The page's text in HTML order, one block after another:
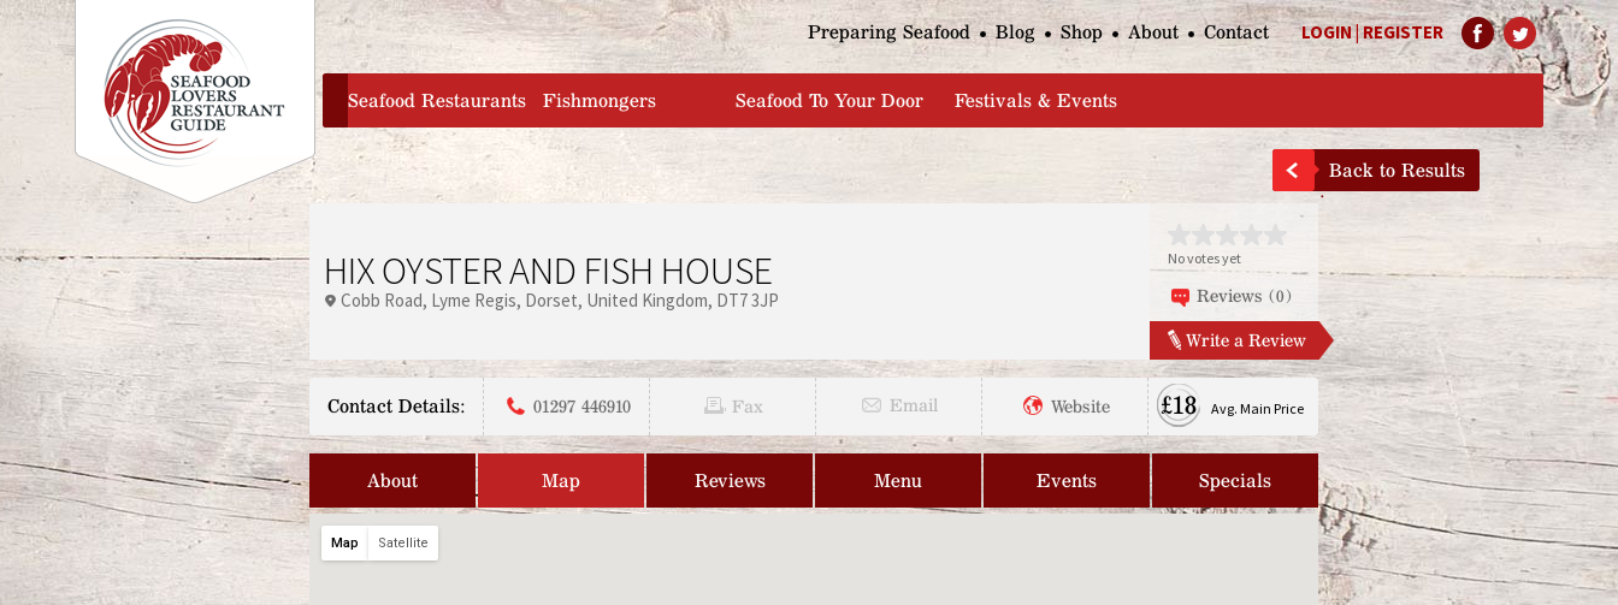
Jump to navigation
LOGIN|REGISTER
Preparing Seafood Blog Shop About Contact
home
Seafood Restaurants Fishmongers Seafood To Your Door Festivals & Events
Back to Results
HIX OYSTER AND FISH HOUSE
Cobb Road Lyme Regis Dorset United Kingdom DT7 3JP
No votes yet
Reviews (0)
Write a Review
Contact Details: 01297 446910 Fax Email Website £18 Avg. Main Price
About Map Reviews Menu Events Specials
Map Satellite